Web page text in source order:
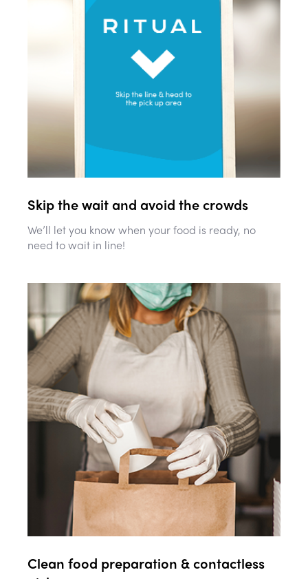
Skip the wait and avoid the crowds
We’ll let you know when your food is ready, no
need to wait in line!
Clean food preparation & contactless